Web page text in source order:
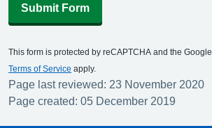
Submit Form
This form is protected by reCAPTCHA and the Google
Terms of Service apply.
Page last reviewed: 23 November 2020
Page created: 05 December 2019